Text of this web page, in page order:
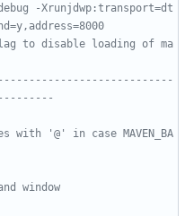
Xdebug -Xrunjdwp:transport=dt
- flag to disable loading of ma
with '@' in case MAVEN_BA
window